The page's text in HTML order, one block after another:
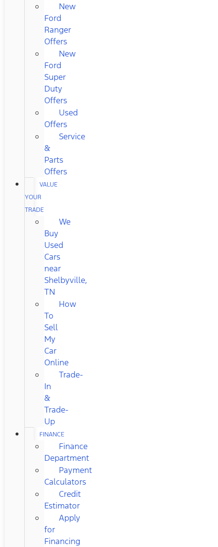
New
Ford
Ranger
Offers
New
Ford
Super
Duty
Offers
Used
Offers
Service
&
Parts
Offers
VALUE
YOUR
TRADE
We
Buy
Used
Cars
near
Shelbyville,
TN
How
To
Sell
My
Car
Online
Trade-
In
&
Trade-
Up
FINANCE
Finance
Department
Payment
Calculators
Credit
Estimator
Apply
for
Financing